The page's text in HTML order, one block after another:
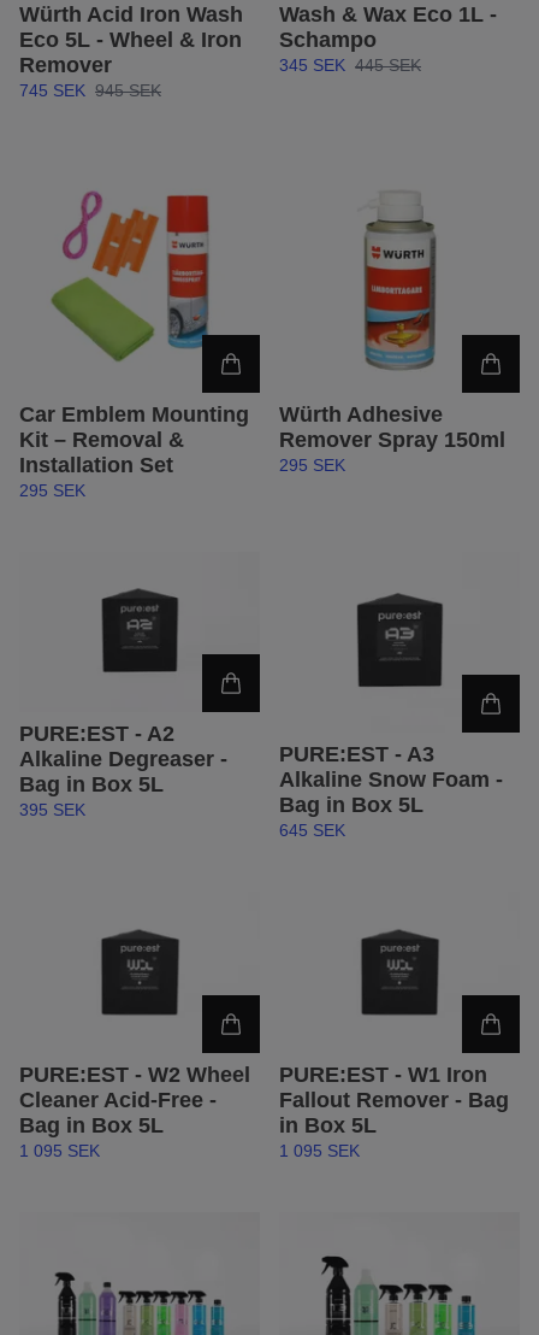
Würth Acid Iron Wash
Eco 5L - Wheel & Iron
Remover
745 SEK 945 SEK
Wash & Wax Eco 1L -
Schampo
345 SEK 445 SEK
Car Emblem Mounting
Kit – Removal &
Installation Set
295 SEK
Würth Adhesive
Remover Spray 150ml
295 SEK
PURE:EST - A2
Alkaline Degreaser -
Bag in Box 5L
395 SEK
PURE:EST - A3
Alkaline Snow Foam -
Bag in Box 5L
645 SEK
PURE:EST - W2 Wheel
Cleaner Acid-Free -
Bag in Box 5L
1 095 SEK
PURE:EST - W1 Iron
Fallout Remover - Bag
in Box 5L
1 095 SEK